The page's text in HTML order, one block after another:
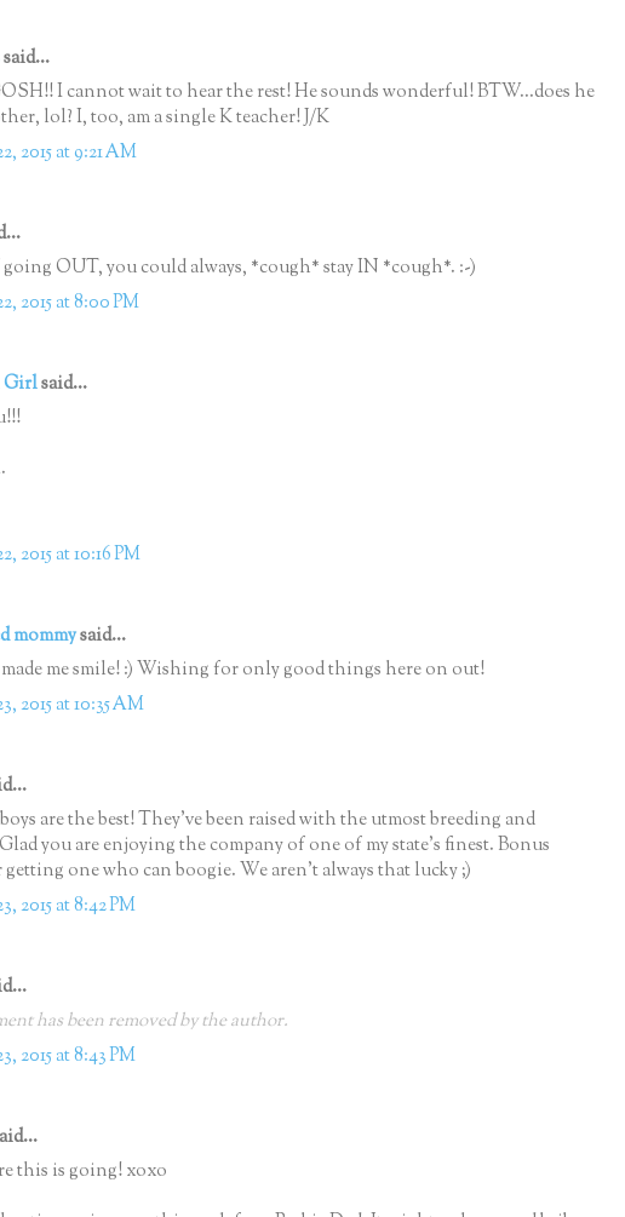
said...
I cannot wait to hear the rest! He sounds wonderful! BTW...does he
lol? I, too, am a single K teacher! J/K
2015 at 9:21 AM
going OUT, you could always, *cough* stay IN *cough*. :-)
2015 at 8:00 PM
Girlsaid...
2015 at 10:16 PM
mommysaid...
me smile! :) Wishing for only good things here on out!
2015 at 10:35 AM
are the best! They've been raised with the utmost breeding and
you are enjoying the company of one of my state's finest. Bonus
one who can boogie. We aren't always that lucky ;)
2015 at 8:42 PM
has been removed by the author.
2015 at 8:43 PM
this is going! xoxo